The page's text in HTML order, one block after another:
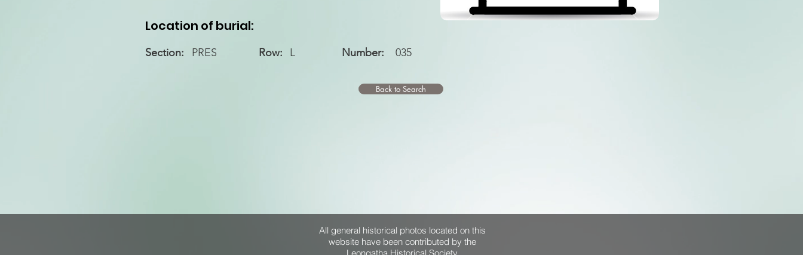
Location of burial:
PRES
Section: L
Row: Number: 035
Back to Search
All general historical photos located on this
website have been contributed by the